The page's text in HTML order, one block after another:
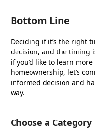
Bottom Line
Deciding if it’s the right
decision, and the timing
if you’d like to learn
homeownership, let’s
informed decision and
way.
Choose a Category